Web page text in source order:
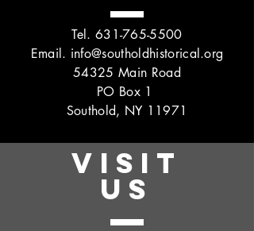
Tel. 631-765-5500
Email. info@southoldhistorical.org
54325 Main Road
PO Box 1
Southold, NY 11971
VISIT
US